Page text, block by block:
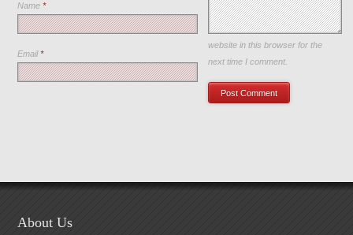
Name*
Email*
Save my name, email, and
website in this browser for the
next time I comment.
About Us